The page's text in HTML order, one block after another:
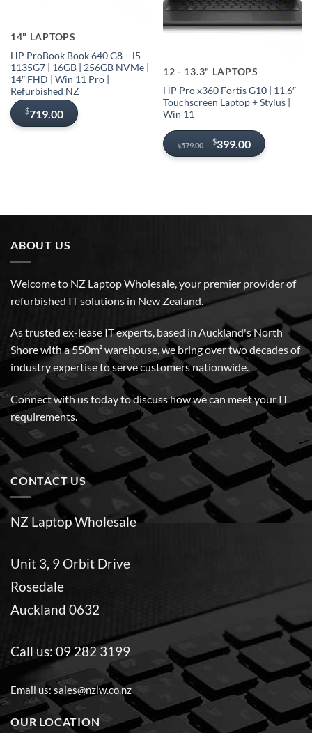
14" LAPTOPS
HP ProBook Book 640 G8 – i5-
1135G7 | 16GB | 256GB NVMe |
14″ FHD | Win 11 Pro |
Refurbished NZ
$719.00
Sold out
12 - 13.3" LAPTOPS
HP Pro x360 Fortis G10 | 11.6″
Touchscreen Laptop + Stylus |
Win 11
$579.00
Original
price
$399.00
Current
price
ABOUT US
Welcome to NZ Laptop Wholesale, your premier provider of
refurbished IT solutions in New Zealand.
As trusted ex-lease IT experts, based in Auckland's North
Shore with a 550m² warehouse, we bring over two decades of
industry expertise to serve customers nationwide.
Connect with us today to discuss how we can meet your IT
requirements.
CONTACT US
NZ Laptop Wholesale
Unit 3, 9 Orbit Drive
Rosedale
Auckland 0632
Call us:09 282 3199
Email us:sales@nzlw.co.nz
OUR LOCATION